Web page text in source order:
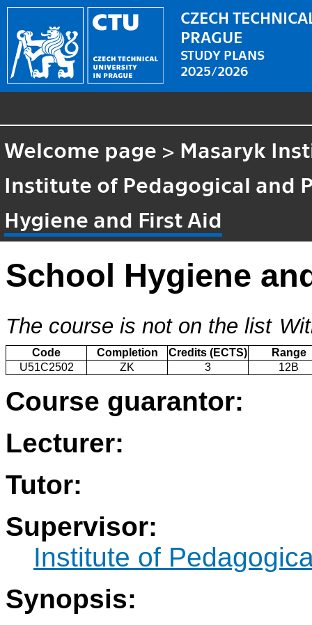
CZECH
PRAGUE
STUDY PLANS
2025/2026
Welcome page > Masaryk
Institute of Pedagogical and
Hygiene and First Aid
School Hygiene
The course is not on the list
Code Completion Credits (ECTS)
Range
U51C2502
ZK 3 12B
Course guarantor:
Lecturer:
Tutor:
Supervisor:
Institute of
Synopsis: